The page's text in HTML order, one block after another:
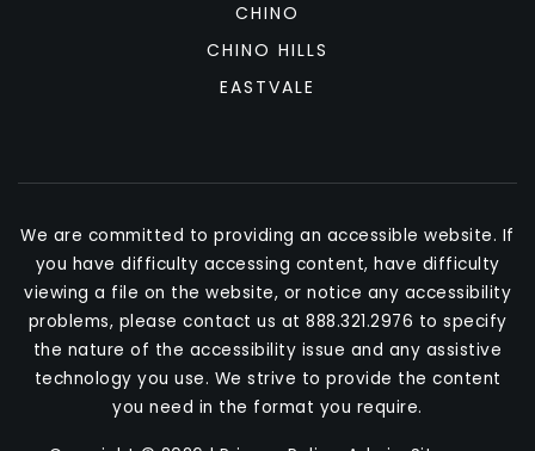
CHINO
CHINO HILLS
EASTVALE
We are committed to providing an accessible website. If
you have difficulty accessing content, have difficulty
viewing a file on the website, or notice any accessibility
problems, please contact us at 888.321.2976 to specify
the nature of the accessibility issue and any assistive
technology you use. We strive to provide the content
you need in the format you require.